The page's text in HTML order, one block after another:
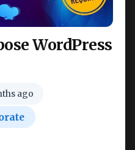
WordPress
ago